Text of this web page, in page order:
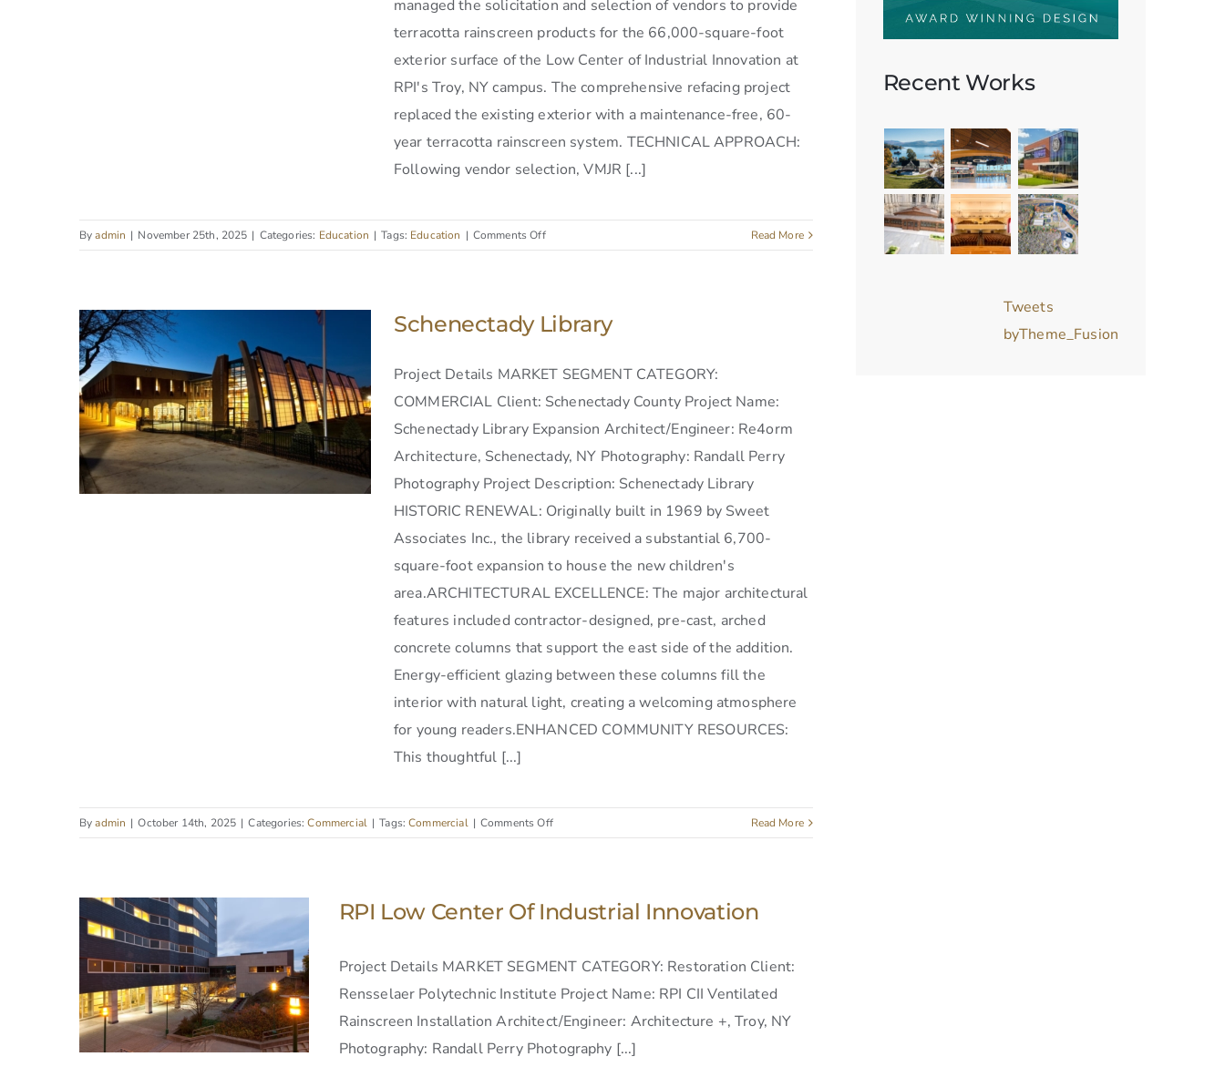
managed the solicitation and selection of vendors to provide
terracotta rainscreen products for the 66,000-square-foot
exterior surface of the Low Center of Industrial Innovation at
RPI's Troy, NY campus. The comprehensive refacing project
replaced the existing exterior with a maintenance-free, 60-
year terracotta rainscreen system. TECHNICAL APPROACH:
Following vendor selection, VMJR [...]
Byadmin | November 25th, 2025 | Categories: Education | Tags: Education | Comments Offon
RPI
of
Industrial
Read More
Schenectady Library
Project Details MARKET SEGMENT CATEGORY:
COMMERCIAL Client: Schenectady County Project Name:
Schenectady Library Expansion Architect/Engineer: Re4orm
Architecture, Schenectady, NY Photography: Randall Perry
Photography Project Description: Schenectady Library
HISTORIC RENEWAL: Originally built in 1969 by Sweet
Associates Inc., the library received a substantial 6,700-
square-foot expansion to house the new children's
area.ARCHITECTURAL EXCELLENCE: The major architectural
features included contractor-designed, pre-cast, arched
concrete columns that support the east side of the addition.
Energy-efficient glazing between these columns fill the
interior with natural light, creating a welcoming atmosphere
for young readers.ENHANCED COMMUNITY RESOURCES:
This thoughtful [...]
Byadmin | October 14th, 2025 | Categories:Commercial | Tags:Commercial | Comments Offon
Schenectady
Read More
RPI Low Center Of Industrial Innovation
Project Details MARKET SEGMENT CATEGORY: Restoration Client:
Rensselaer Polytechnic Institute Project Name: RPI CII Ventilated
Rainscreen Installation Architect/Engineer: Architecture +, Troy, NY
Photography: Randall Perry Photography [...]
Recent Works
Tweets
byTheme_Fusion